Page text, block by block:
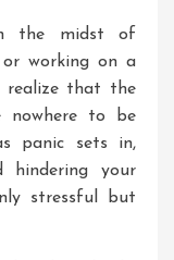
in the midst of
working on a
realize that the
nowhere to be
panic sets in,
hindering your
stressful but